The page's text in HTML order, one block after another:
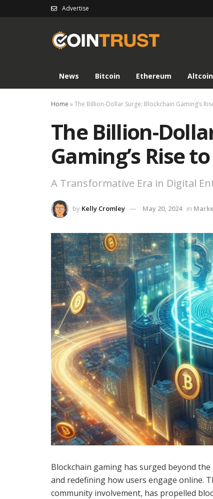
Advertise
News Bitcoin Ethereum Altcoin
Home »The Billion-Dollar Surge: Blockchain Gaming’s
The Billion-
Gaming’s Rise
A Transformative Era in Digital
by Kelly Cromley May 20, 2024 in
Blockchain gaming has surged beyond
and redefining how users engage online.
community involvement, has propelled